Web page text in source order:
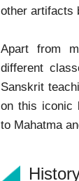
other artifacts
Apart from
different
Sanskrit
on this iconic
to Mahatma